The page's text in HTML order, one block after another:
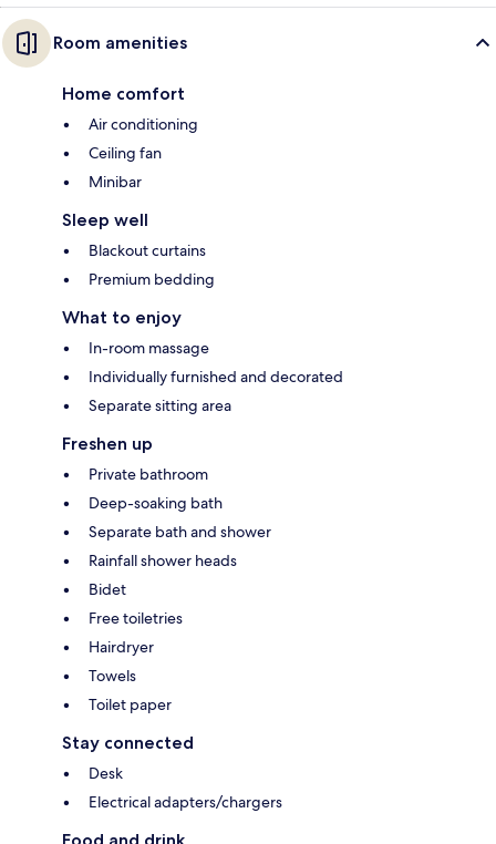
Room amenities
Home comfort
Air conditioning
Ceiling fan
Minibar
Sleep well
Blackout curtains
Premium bedding
What to enjoy
In-room massage
Individually furnished and decorated
Separate sitting area
Freshen up
Private bathroom
Deep-soaking bath
Separate bath and shower
Rainfall shower heads
Bidet
Free toiletries
Hairdryer
Towels
Toilet paper
Stay connected
Desk
Electrical adapters/chargers